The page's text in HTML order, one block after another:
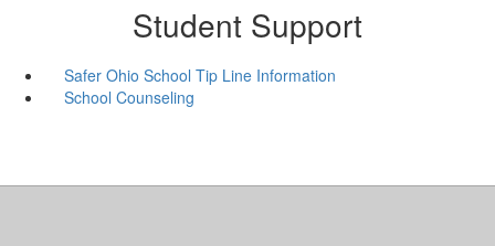
Student Support
Safer Ohio School Tip Line Information
School Counseling